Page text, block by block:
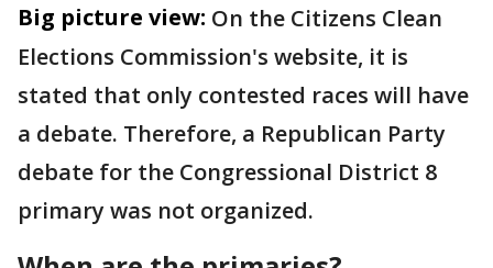
Big picture view: On the Citizens Clean
Elections Commission's website, it is
stated that only contested races will have
a debate. Therefore, a Republican Party
debate for the Congressional District 8
primary was not organized.